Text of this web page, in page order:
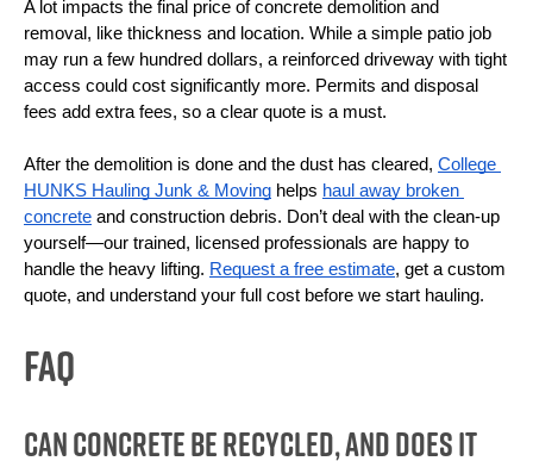
A lot impacts the final price of concrete demolition and
removal, like thickness and location. While a simple patio job
may run a few hundred dollars, a reinforced driveway with tight
access could cost significantly more. Permits and disposal
fees add extra fees, so a clear quote is a must.
After the demolition is done and the dust has cleared, College
HUNKS Hauling Junk & Moving helps haul away broken
concrete and construction debris. Don’t deal with the clean-up
yourself—our trained, licensed professionals are happy to
handle the heavy lifting. Request a free estimate, get a custom
quote, and understand your full cost before we start hauling.
FAQ
Can Concrete Be Recycled, and Does It